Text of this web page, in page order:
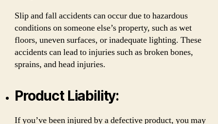
Slip and fall accidents can occur due to hazardous
conditions on someone else’s property, such as wet
floors, uneven surfaces, or inadequate lighting. These
accidents can lead to injuries such as broken bones,
sprains, and head injuries.
Product Liability:
If you’ve been injured by a defective product, you may